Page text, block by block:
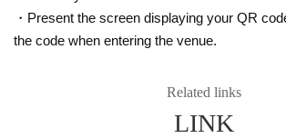
◆After the performance
Symptoms of infection within two weeks after the show
ting (birthdate) If you have, please contact us
[Flat Day] each health center (phone Number is posted
・Present the screen displaying your QR
the code when entering the venue.
Related links
LINK